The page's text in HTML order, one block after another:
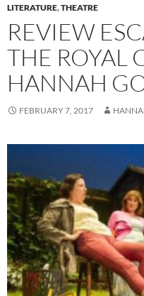
LITERATURE,THEATRE
REVIEW
THE ROYAL
HANNAH
FEBRUARY 7, 2017